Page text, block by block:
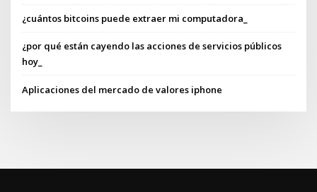
¿cuántos bitcoins puede extraer mi computadora_
¿por qué están cayendo las acciones de servicios públicos
hoy_
Aplicaciones del mercado de valores iphone